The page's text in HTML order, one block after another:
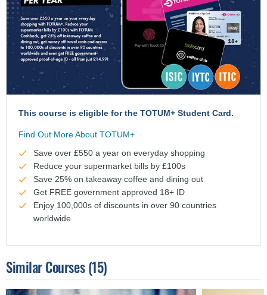
This course is eligible for the TOTUM+ Student Card.
Find Out More About TOTUM+
Save over £550 a year on everyday shopping
Reduce your supermarket bills by £100s
Save 25% on takeaway coffee and dining out
Get FREE government approved 18+ ID
Enjoy 100,000s of discounts in over 90 countries
worldwide
Similar Courses(15)